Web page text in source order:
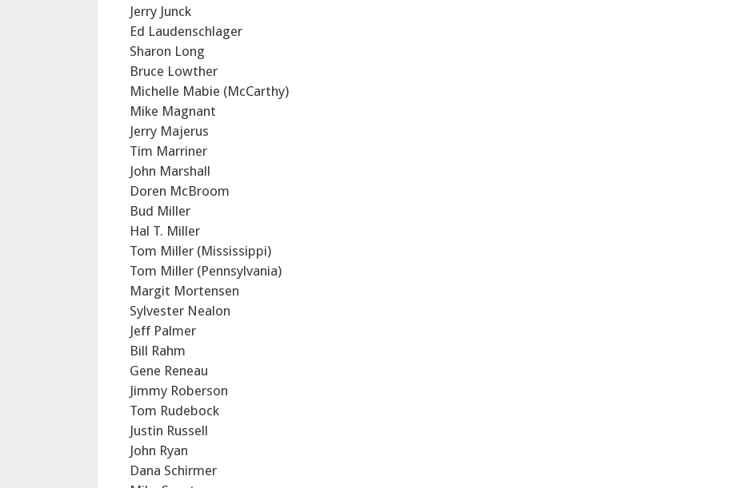
Jerry Junck
Ed Laudenschlager
Sharon Long
Bruce Lowther
Michelle Mabie (McCarthy)
Mike Magnant
Jerry Majerus
Tim Marriner
John Marshall
Doren McBroom
Bud Miller
Hal T. Miller
Tom Miller (Mississippi)
Tom Miller (Pennsylvania)
Margit Mortensen
Sylvester Nealon
Jeff Palmer
Bill Rahm
Gene Reneau
Jimmy Roberson
Tom Rudebock
Justin Russell
John Ryan
Dana Schirmer